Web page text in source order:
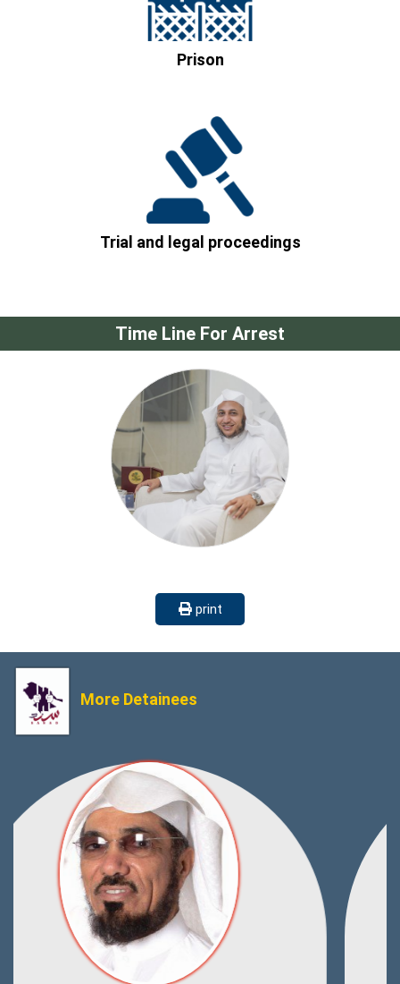
Prison
Trial and legal proceedings
Time Line For Arrest
print
More Detainees